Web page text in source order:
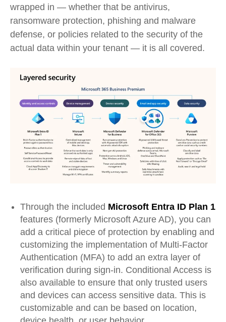
wrapped in — whether that be antivirus,
ransomware protection, phishing and malware
defense, or policies related to the security of the
actual data within your tenant — it is all covered.
Through the included Microsoft Entra ID Plan 1
features (formerly Microsoft Azure AD), you can
add a critical piece of protection by enabling and
customizing the implementation of Multi-Factor
Authentication (MFA) to add an extra layer of
verification during sign-in. Conditional Access is
also available to ensure that only trusted users
and devices can access sensitive data. This is
customizable and can be based on location,